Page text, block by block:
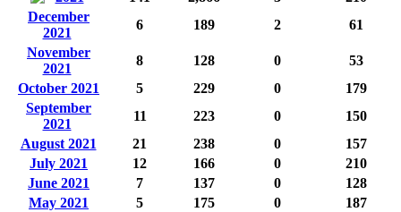
December
2021
6 189 2
61
November
2021
8 128 0
53
October 2021
5 229 0
179
September
2021
11 223 0
150
August 2021
21 238 0
157
July 2021
12 166 0
210
June 2021
7 137 0
128
May 2021
5 175 0
187